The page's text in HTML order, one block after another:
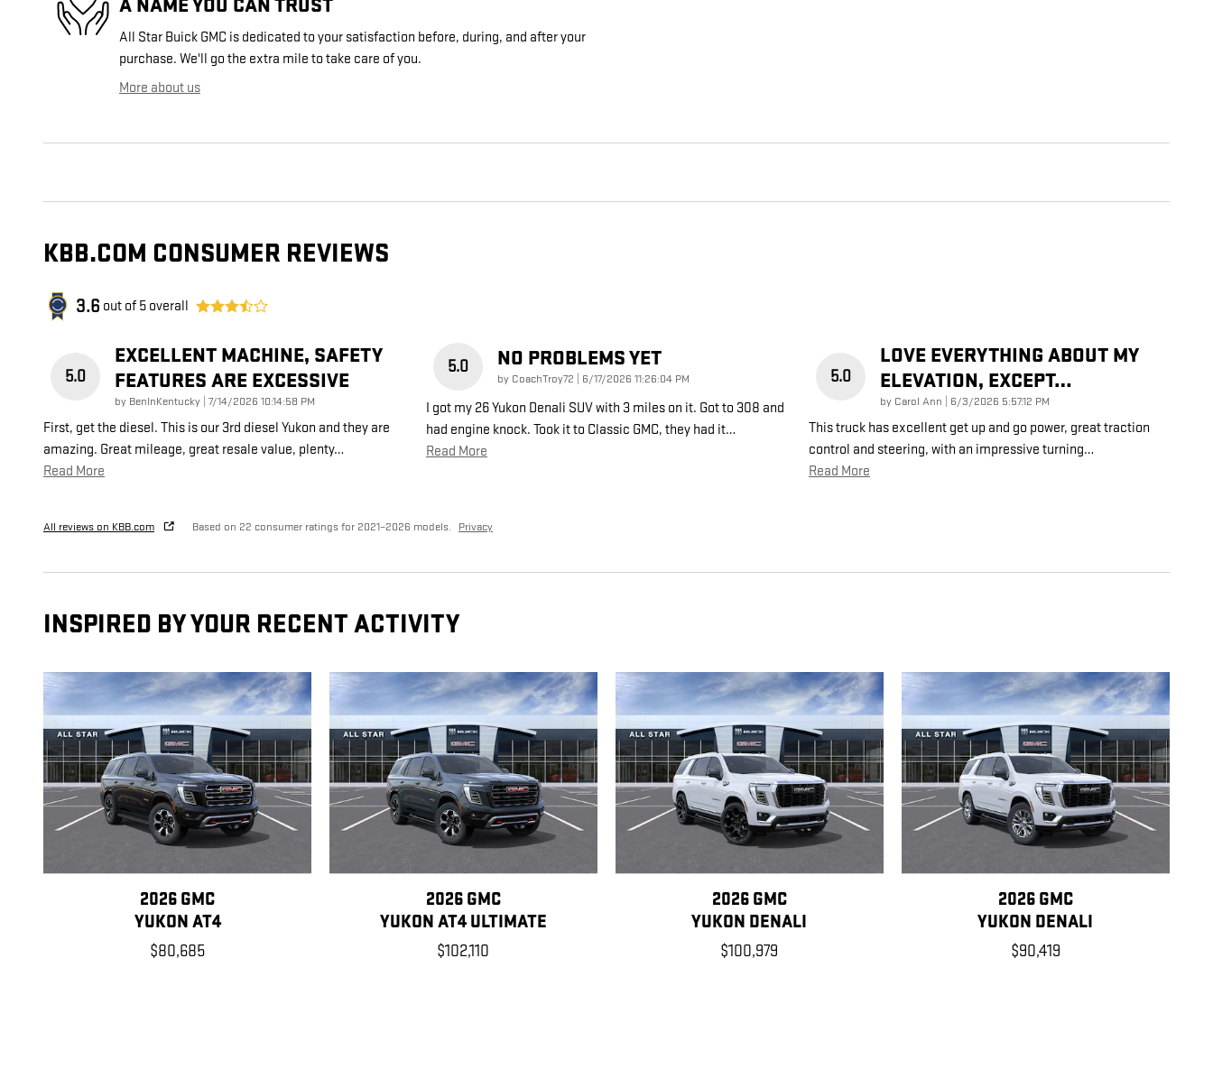
A NAME YOU CAN TRUST
All Star Buick GMC is dedicated to your satisfaction before, during, and after your
purchase. We'll go the extra mile to take care of you.
More about us
KBB.COM CONSUMER REVIEWS
3.6 out of 5 overall
5.0
EXCELLENT MACHINE, SAFETY
FEATURES ARE EXCESSIVE
by BenInKentucky on
7/14/2026 10:14:58 PM
First, get the diesel. This is our 3rd diesel Yukon and they are
amazing. Great mileage, great resale value, plenty…
Read More
5.0 NO PROBLEMS YET
by CoachTroy72 on
6/17/2026 11:26:04 PM
I got my 26 Yukon Denali SUV with 3 miles on it. Got to 308 and
had engine knock. Took it to Classic GMC, they had it…
Read More
5.0
LOVE EVERYTHING ABOUT MY
ELEVATION, EXCEPT…
by Carol Ann on
6/3/2026 5:57:12 PM
This truck has excellent get up and go power, great traction
control and steering, with an impressive turning…
Read More
All reviews on KBB.com Based on 22 consumer ratings for 2021–2026 models. Privacy
INSPIRED BY YOUR RECENT ACTIVITY
2026 GMC
YUKON AT4
$80,685
2026 GMC
YUKON AT4 ULTIMATE
$102,110
2026 GMC
YUKON DENALI
$100,979
2026 GMC
YUKON DENALI
$90,419